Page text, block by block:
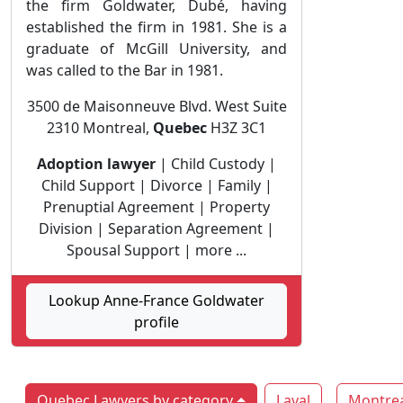
the firm Goldwater, Dubé, having
established the firm in 1981. She is a
graduate of McGill University, and
was called to the Bar in 1981.
3500 de Maisonneuve Blvd. West Suite
2310 Montreal, Quebec H3Z 3C1
Adoption lawyer | Child Custody |
Child Support | Divorce | Family |
Prenuptial Agreement | Property
Division | Separation Agreement |
Spousal Support | more ...
Lookup Anne-France Goldwater
profile